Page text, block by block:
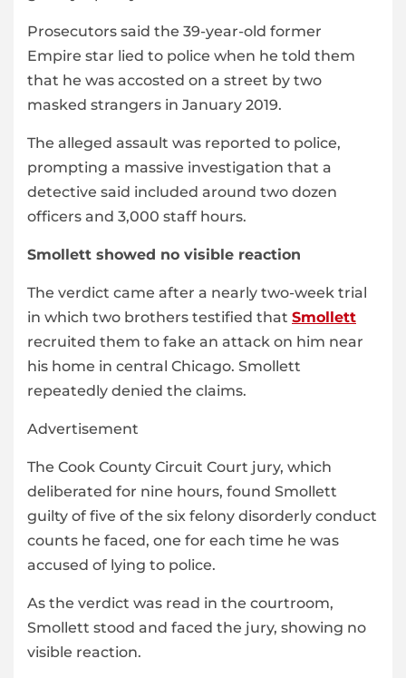
Prosecutors said the 39-year-old former
Empire star lied to police when he told them
that he was accosted on a street by two
masked strangers in January 2019.
The alleged assault was reported to police,
prompting a massive investigation that a
detective said included around two dozen
officers and 3,000 staff hours.
Smollett showed no visible reaction
The verdict came after a nearly two-week trial
in which two brothers testified that Smollett
recruited them to fake an attack on him near
his home in central Chicago. Smollett
repeatedly denied the claims.
Advertisement
The Cook County Circuit Court jury, which
deliberated for nine hours, found Smollett
guilty of five of the six felony disorderly conduct
counts he faced, one for each time he was
accused of lying to police.
As the verdict was read in the courtroom,
Smollett stood and faced the jury, showing no
visible reaction.